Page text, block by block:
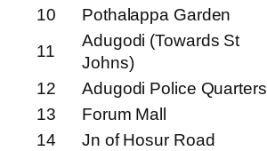
10
Pothalappa Garden
11
Adugodi (Towards St
Johns)
12
Adugodi Police Quarters
13
Forum Mall
14
Jn of Hosur Road